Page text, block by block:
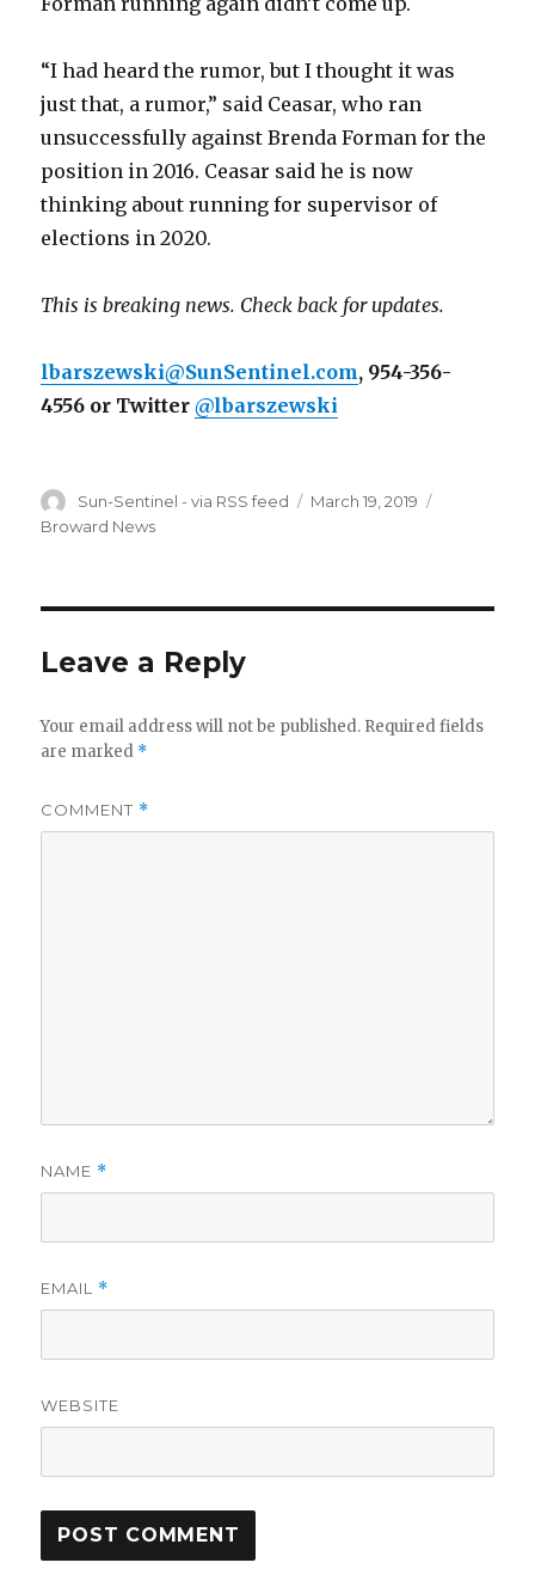
“I had heard the rumor, but I thought it was
just that, a rumor,” said Ceasar, who ran
unsuccessfully against Brenda Forman for the
position in 2016. Ceasar said he is now
thinking about running for supervisor of
elections in 2020.
This is breaking news. Check back for updates.
lbarszewski@SunSentinel.com, 954-356-
4556 or Twitter@lbarszewski
Author
Sun-Sentinel - via RSS feed
Posted
March 19, 2019
Broward News
Leave a Reply
Your email address will not be published. Required fields
are marked *
COMMENT *
NAME *
EMAIL *
WEBSITE